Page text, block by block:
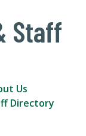
Staff
Us
Directory